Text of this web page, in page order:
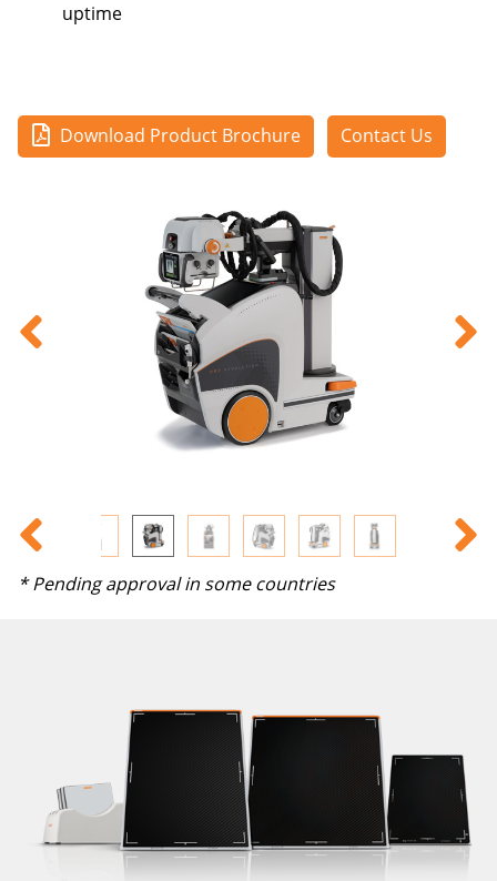
uptime
Download Product Brochure Contact Us
* Pending approval in some countries